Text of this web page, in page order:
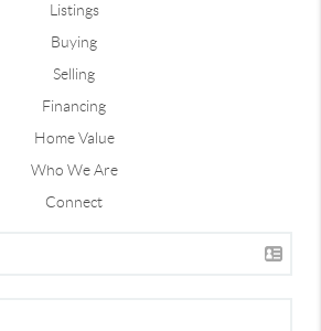
Listings
Buying
Selling
Financing
Home Value
Who We Are
Connect